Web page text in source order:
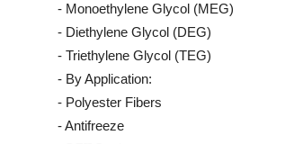
- Monoethylene Glycol (MEG)
- Diethylene Glycol (DEG)
- Triethylene Glycol (TEG)
- By Application:
- Polyester Fibers
- Antifreeze